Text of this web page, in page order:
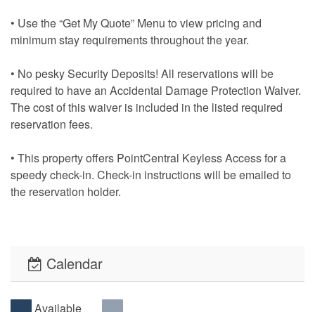
• Use the “Get My Quote” Menu to view pricing and
minimum stay requirements throughout the year.
• No pesky Security Deposits! All reservations will be
required to have an Accidental Damage Protection Waiver.
The cost of this waiver is included in the listed required
reservation fees.
• This property offers PointCentral Keyless Access for a
speedy check-in. Check-in instructions will be emailed to
the reservation holder.
Calendar
Available